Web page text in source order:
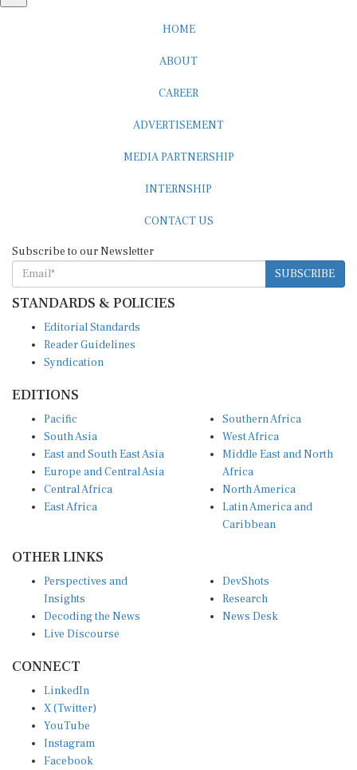
HOME
ABOUT
CAREER
ADVERTISEMENT
MEDIA PARTNERSHIP
INTERNSHIP
CONTACT US
Subscribe to our Newsletter
SUBSCRIBE
STANDARDS & POLICIES
Editorial Standards
Reader Guidelines
Syndication
EDITIONS
Pacific
South Asia
East and South East Asia
Europe and Central Asia
Central Africa
East Africa
Southern Africa
West Africa
Middle East and North
Africa
North America
Latin America and
Caribbean
OTHER LINKS
Perspectives and
Insights
Decoding the News
Live Discourse
DevShots
Research
News Desk
CONNECT
LinkedIn
X (Twitter)
YouTube
Instagram
Facebook